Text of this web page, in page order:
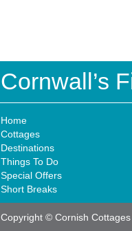
Cornwall’s
Home
Cottages
Destinations
Things To Do
Special Offers
Short Breaks
Copyright © Cornish